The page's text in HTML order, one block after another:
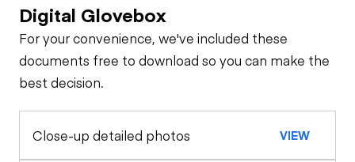
Brakes / Tires
Steer Axle
Cab
Seat Belts
Horn
General Appearance
Digital Glovebox
For your convenience, we've included these
documents free to download so you can make the
best decision.
Close-up detailed photos VIEW